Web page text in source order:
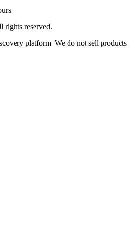
rights reserved.
platform. We do not sell products